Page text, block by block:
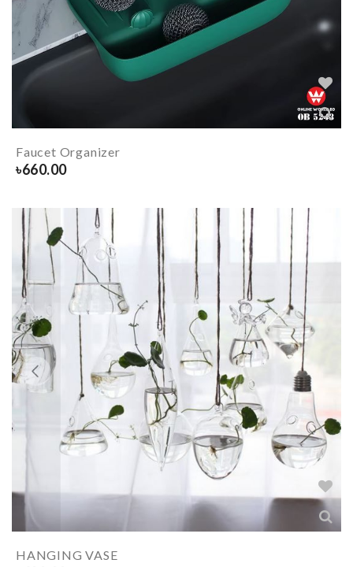
Faucet Organizer
৳660.00
HANGING VASE